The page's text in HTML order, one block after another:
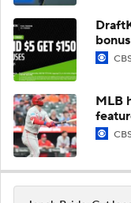
MLB